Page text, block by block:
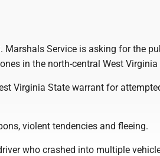
Marshals Service is asking for the
in the north-central West Virginia
Virginia State warrant for
violent tendencies and fleeing.
who crashed into multiple